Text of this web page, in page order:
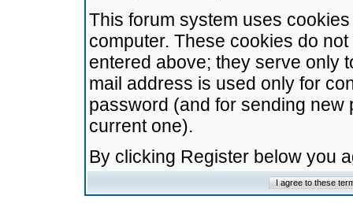
This forum system uses
computer. These cookies do
entered above; they serve only
mail address is used only for
password (and for sending
current one).
By clicking Register below you